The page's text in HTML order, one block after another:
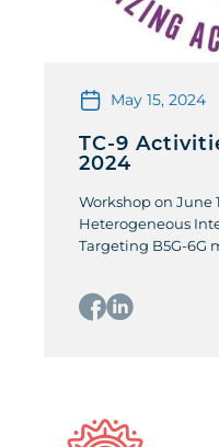
May 15, 2024
TC-9
2024
Workshop on June
Heterogeneous
Targeting B5G-6G
Didier Belot
Busson
generation
and devices mainly